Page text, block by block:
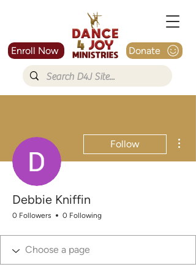
Enroll Now Donate
Follow
Debbie Kniffin
0 Followers 0 Following